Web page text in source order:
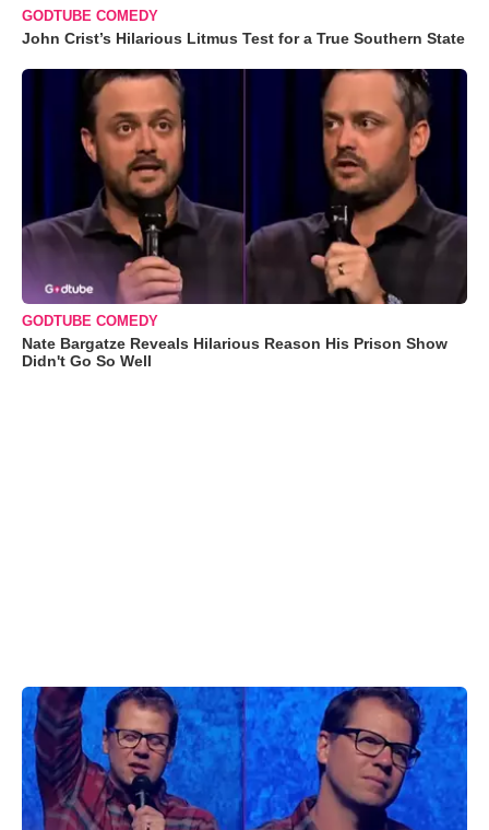
GODTUBE COMEDY
John Crist’s Hilarious Litmus Test for a True Southern State
GODTUBE COMEDY
Nate Bargatze Reveals Hilarious Reason His Prison Show
Didn't Go So Well